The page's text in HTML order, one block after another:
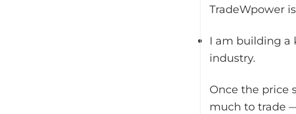
TradeWpower
I am building a
industry.
Once the price
much to trade